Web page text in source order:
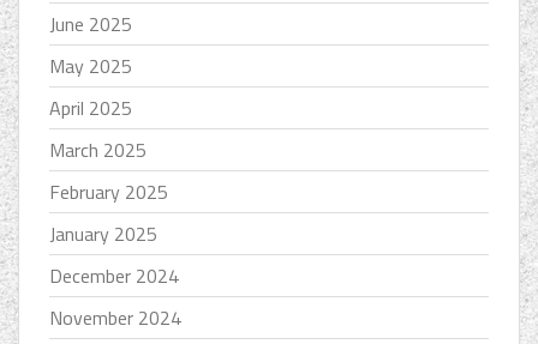
June 2025
May 2025
April 2025
March 2025
February 2025
January 2025
December 2024
November 2024